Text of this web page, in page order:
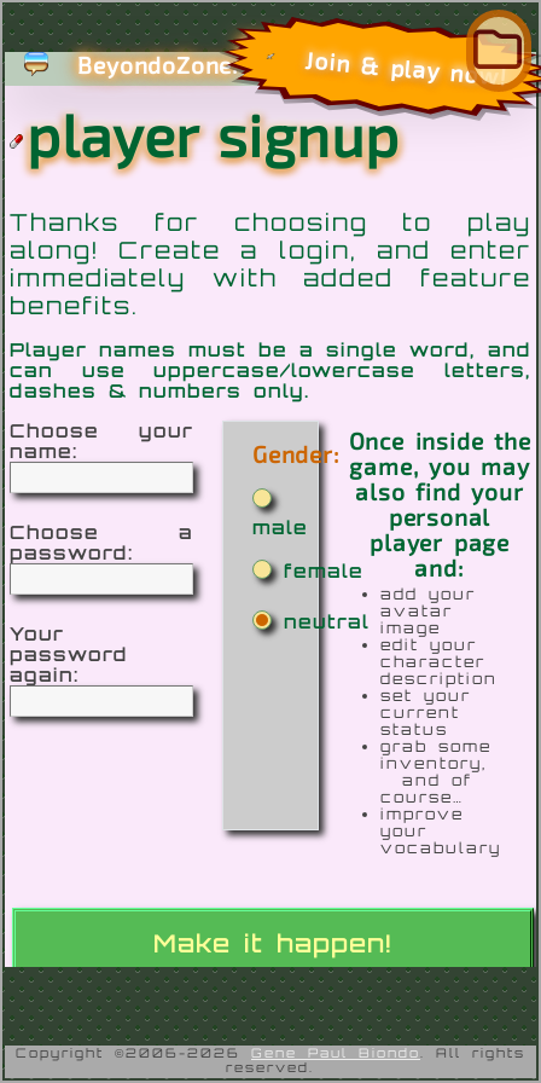
BeyondoZone.com
Join & play now!
player signup
Thanks for choosing to play
along! Create a login, and enter
immediately with added feature
benefits.
Player names must be a single word, and
can use uppercase/lowercase letters,
dashes & numbers only.
Choose your
name:
Choose a
password:
Your
password
again:
Gender:
male
female
neutral
Once inside the
game, you may
also find your
personal
player page
and:
add your
avatar
image
edit your
character
description
set your
current
status
grab some
inventory,
and of
course…
improve
your
vocabulary
Copyright ©2006-2026 Gene Paul Biondo
. All rights
reserved.